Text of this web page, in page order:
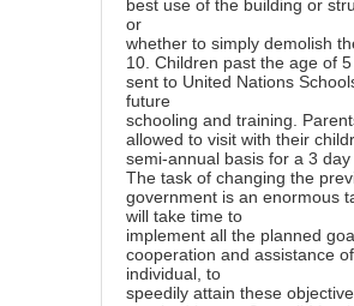
best use of the building or
or
whether to simply demolish
10. Children past the age of
sent to United Nations
future
schooling and training.
allowed to visit with their
semi-annual basis for a 3 day
The task of changing the
government is an enormous
will take time to
implement all the planned
cooperation and assistance
individual, to
speedily attain these